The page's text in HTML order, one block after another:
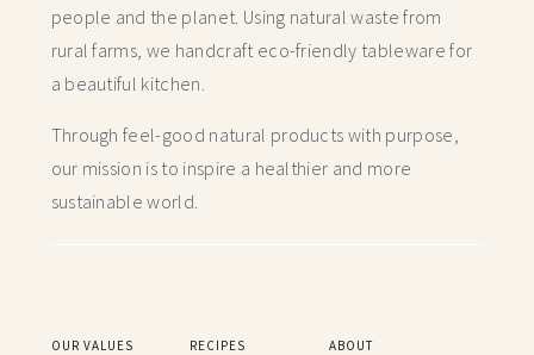
people and the planet. Using natural waste from
rural farms, we handcraft eco-friendly tableware for
a beautiful kitchen.
Through feel-good natural products with purpose,
our mission is to inspire a healthier and more
sustainable world.
OUR VALUES RECIPES ABOUT